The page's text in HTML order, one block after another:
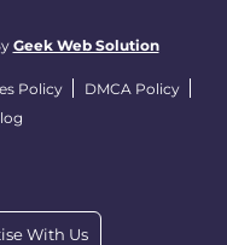
Geek Web Solution
Policy
DMCA Policy
With Us